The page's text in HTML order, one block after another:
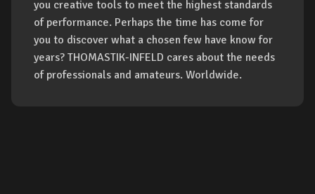
you creative tools to meet the highest standards
of performance. Perhaps the time has come for
you to discover what a chosen few have know for
years? THOMASTIK-INFELD cares about the needs
of professionals and amateurs. Worldwide.